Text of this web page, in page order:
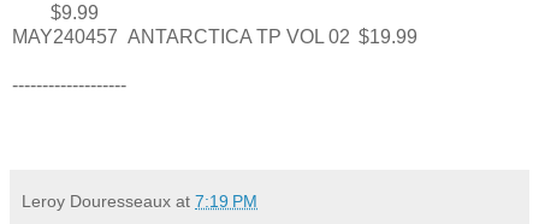
$9.99
MAY240457 ANTARCTICA TP VOL 02 $19.99
-------------------
Leroy Douresseaux at 7:19 PM